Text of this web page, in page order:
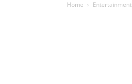
Home Entertainment